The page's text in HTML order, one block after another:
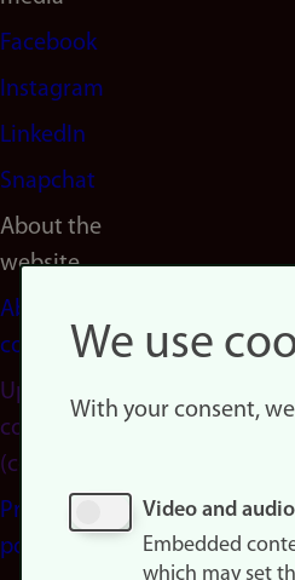
Facebook
Instagram
LinkedIn
Snapchat
About the
website
About
cookies
Update
consent
(cookies)
Privacy
policy
We use
With your consent,
Video and audio
Embedded
which may set